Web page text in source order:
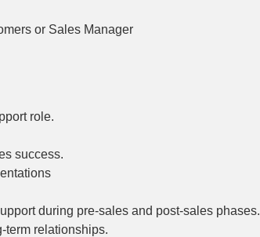
or Sales Manager
role.
success.
during pre-sales and post-sales phases.
term relationships.